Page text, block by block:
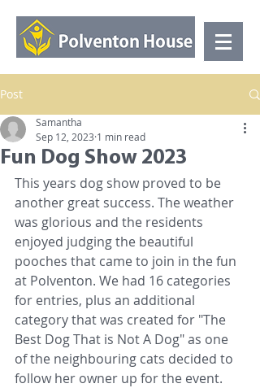
Post
Fun Dog Show 2023
Samantha
Sep 12, 2023 1 min read
This years dog show proved to be
another great success. The weather
was glorious and the residents
enjoyed judging the beautiful
pooches that came to join in the fun
at Polventon. We had 16 categories
for entries, plus an additional
category that was created for "The
Best Dog That is Not A Dog" as one
of the neighbouring cats decided to
follow her owner up for the event.